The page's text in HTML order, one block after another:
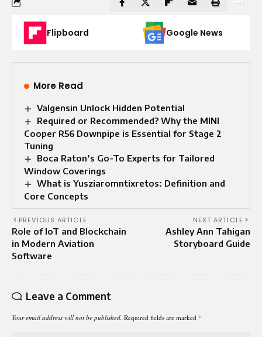
Flipboard Google News
More Read
Valgensin Unlock Hidden Potential
Required or Recommended? Why the MINI
Cooper R56 Downpipe is Essential for Stage 2
Tuning
Boca Raton’s Go-To Experts for Tailored
Window Coverings
What is Yusziaromntixretos: Definition and
Core Concepts
PREVIOUS ARTICLE
Role of IoT and Blockchain
in Modern Aviation
Software
NEXT ARTICLE
Ashley Ann Tahigan
Storyboard Guide
Leave a Comment
Your email address will not be published. Required fields are marked *